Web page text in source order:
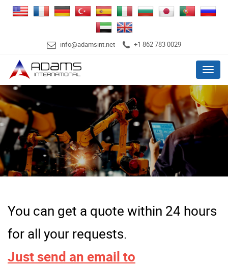
info@adamsint.net +1 862 783 0029
Menu
You can get a quote within 24 hours
for all your requests.
Just send an email to